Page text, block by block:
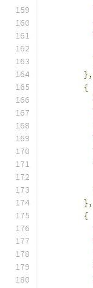
},
{
},
{